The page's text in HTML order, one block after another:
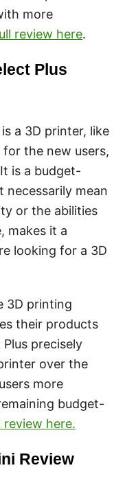
more
review here.
Plus
a 3D printer, like
for the new users,
is a budget-
necessarily mean
or the abilities
makes it a
looking for a 3D
3D printing
their products
precisely
over the
more
budget-
review here.
Review